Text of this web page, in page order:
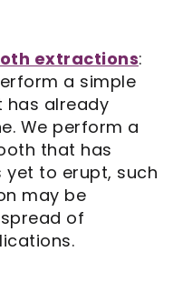
extractions:
a simple
already
We perform a
that has
to erupt, such
may be
of